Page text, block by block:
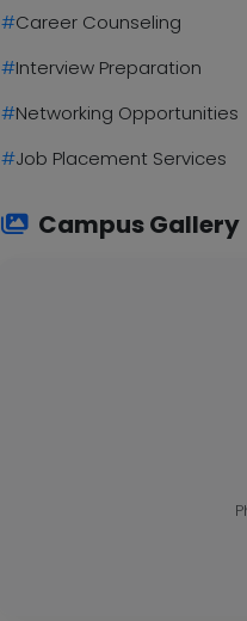
#Career Counseling
#Interview Preparation
#Networking Opportunities
#Job Placement Services
Campus Gallery